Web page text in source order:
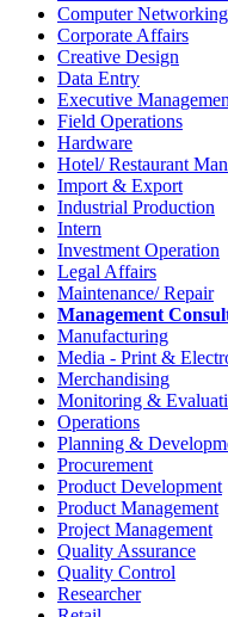
Computer Networking
Corporate Affairs
Creative Design
Data Entry
Executive
Field Operations
Hardware
Hotel/ Restaurant
Import & Export
Industrial Production
Intern
Investment Operation
Legal Affairs
Maintenance/ Repair
Management
Manufacturing
Media - Print &
Merchandising
Monitoring &
Operations
Planning &
Procurement
Product Development
Product Management
Project Management
Quality Assurance
Quality Control
Researcher